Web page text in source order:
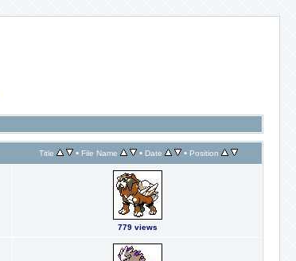
Title • File Name • Date • Position
779 views